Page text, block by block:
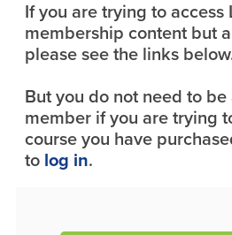
If you are trying to access
membership content but
please see the links
But you do not need to
member if you are trying
course you have
to log in.